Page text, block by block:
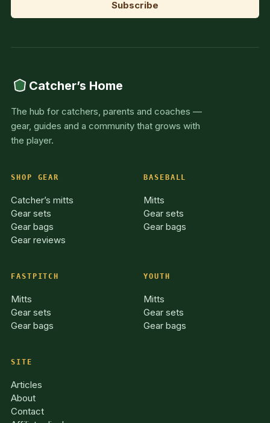
Catcher’s Home
The hub for catchers, parents and coaches —
gear, guides and a community that grows with
the player.
SHOP GEAR
Catcher’s mitts
Gear sets
Gear bags
Gear reviews
BASEBALL
Mitts
Gear sets
Gear bags
FASTPITCH
Mitts
Gear sets
Gear bags
YOUTH
Mitts
Gear sets
Gear bags
SITE
Articles
About
Contact